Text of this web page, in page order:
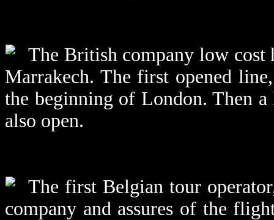
The British company low cost
Marrakech. The first opened
the beginning of London. Then
also open.
The first Belgian tour
company and assures of the